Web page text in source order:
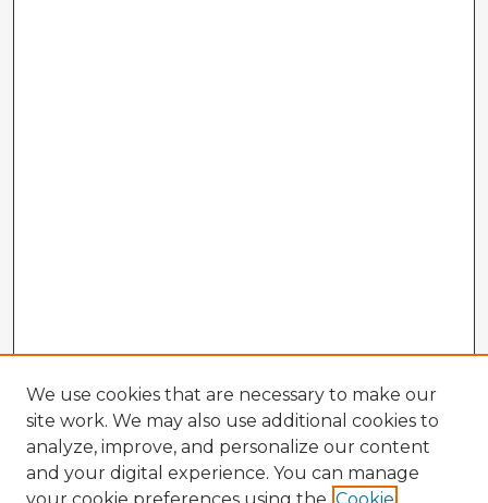
We use cookies that are necessary to make our
site work. We may also use additional cookies to
analyze, improve, and personalize our content
and your digital experience. You can manage